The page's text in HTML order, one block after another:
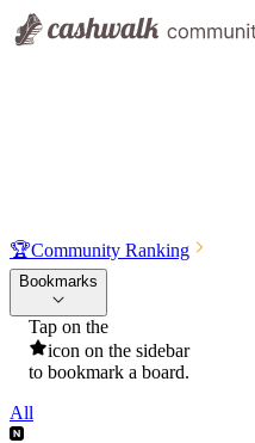
🏆Community Ranking
Bookmarks
Tap on the
icon on the sidebar
to bookmark a board.
All